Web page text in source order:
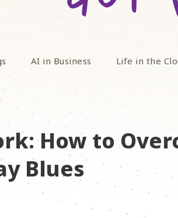
AI in Business Life in the
How to
Blues